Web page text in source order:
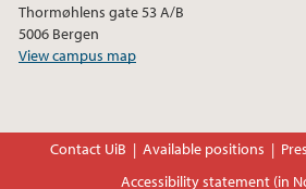
Thormøhlens gate 53 A/B
5006 Bergen
View campus map
Contact UiB Available positions
Accessibility statement (in